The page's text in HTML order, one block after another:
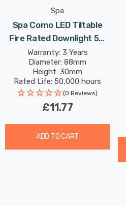
Spa
Spa Como LED Tiltable
Fire Rated Downlight 5W
Dimmable IP65 Cool White
In Satin Black 60°
Warranty: 3 Years
Diameter: 88mm
Height: 30mm
Rated Life: 50,000 hours
(0 Reviews)
£11.77
ADD TO CART